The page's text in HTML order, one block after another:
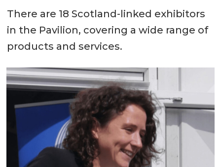
There are 18 Scotland-linked exhibitors
in the Pavilion, covering a wide range of
products and services.